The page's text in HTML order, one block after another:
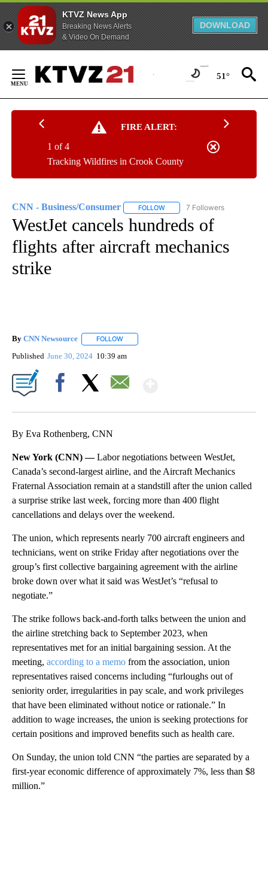
KTVZ News App
Breaking News Alerts
& Video On Demand
DOWNLOAD
Content
51°
FIRE ALERT:
Tracking Wildfires in Crook County
1 of 4
CNN - Business/Consumer FOLLOW FOLLOW "CNN - BUSINESS/
7 Followers
WestJet cancels hundreds of
flights after aircraft mechanics
strike
By CNN Newsource FOLLOW
Published June 30, 2024 10:39 am
By Eva Rothenberg, CNN
New York (CNN) —Labor negotiations between WestJet,
Canada’s second-largest airline, and the Aircraft Mechanics
Fraternal Association remain at a standstill after the union called
a surprise strike last week, forcing more than 400 flight
cancellations and delays over the weekend.
The union, which represents nearly 700 aircraft engineers and
technicians, went on strike Friday after negotiations over the
group’s first collective bargaining agreement with the airline
broke down over what it said was WestJet’s “refusal to
negotiate.”
The strike follows back-and-forth talks between the union and
the airline stretching back to September 2023, when
representatives met for an initial bargaining session. At the
meeting, according to a memo from the association, union
representatives raised concerns including “furloughs out of
seniority order, irregularities in pay scale, and work privileges
that have been eliminated without notice or rationale.” In
addition to wage increases, the union is seeking protections for
certain positions and improved benefits such as health care.
On Sunday, the union told CNN “the parties are separated by a
first-year economic difference of approximately 7%, less than $8
million.”